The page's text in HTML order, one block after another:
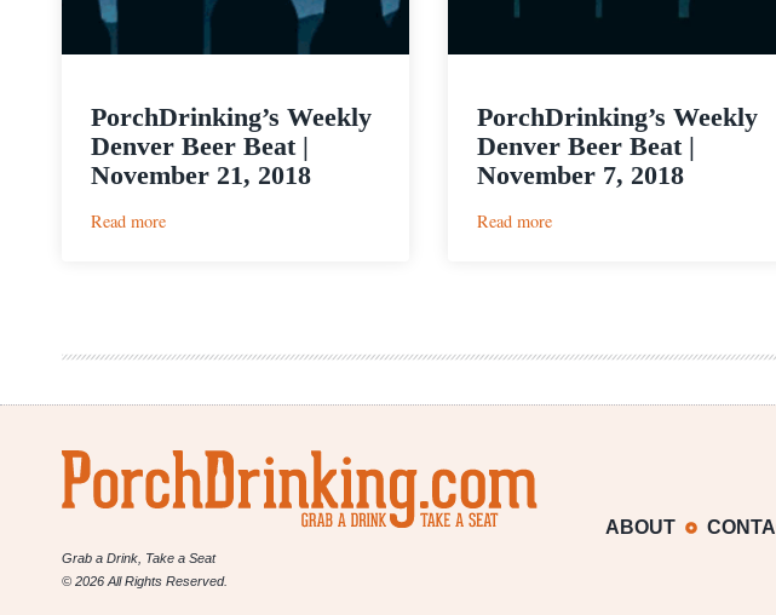
PorchDrinking’s Weekly
Denver Beer Beat |
November 21, 2018
Read more:
|
21,
PorchDrinking’s Weekly
Denver Beer Beat |
November 7, 2018
Read more:
|
7,
Grab a Drink, Take a Seat
© 2026 All Rights Reserved.
ABOUT